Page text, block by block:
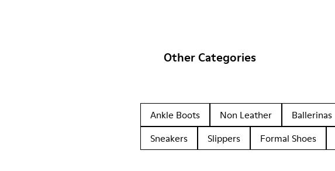
Other Categories
Ankle Boots Non Leather Ballerinas
Sneakers
Slippers Formal Shoes